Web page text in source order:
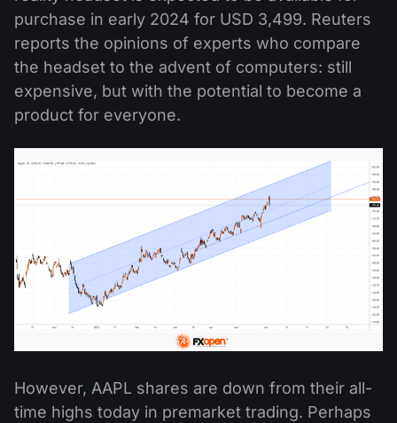
purchase in early 2024 for USD 3,499. Reuters
reports the opinions of experts who compare
the headset to the advent of computers: still
expensive, but with the potential to become a
product for everyone.
However, AAPL shares are down from their all-
time highs today in premarket trading. Perhaps